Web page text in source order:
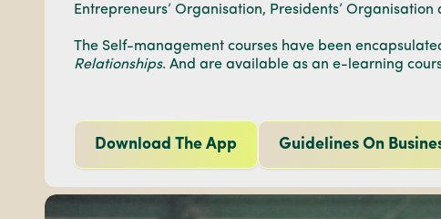
Entrepreneurs’ Organisation, Presidents’ Organisation
The Self-management courses have been
Relationships. And are available as an e-learning
Download The App Guidelines On